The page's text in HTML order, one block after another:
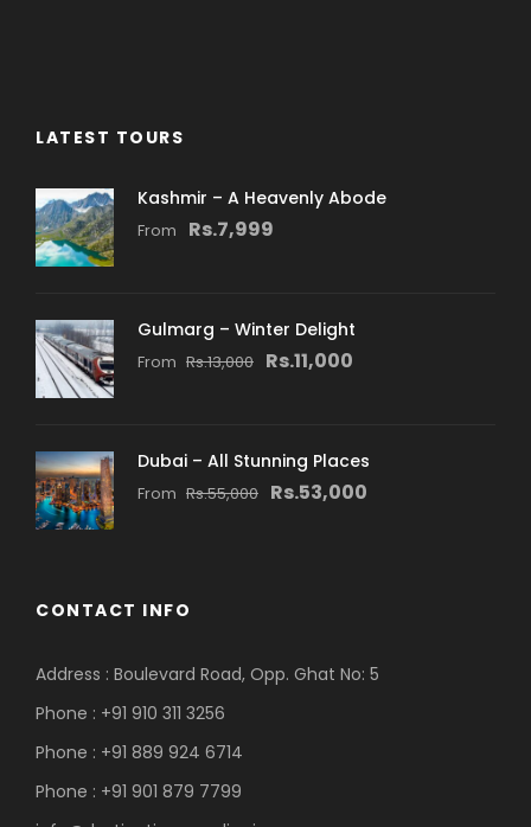
LATEST TOURS
Kashmir – A Heavenly Abode
From Rs.7,999
Gulmarg – Winter Delight
From Rs.13,000 Rs.11,000
Dubai – All Stunning Places
From Rs.55,000 Rs.53,000
CONTACT INFO
Address : Boulevard Road, Opp. Ghat No: 5
Phone : +91 910 311 3256
Phone : +91 889 924 6714
Phone : +91 901 879 7799